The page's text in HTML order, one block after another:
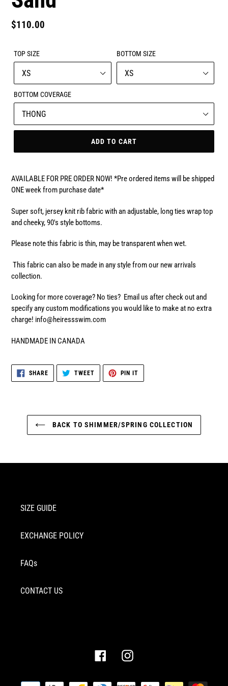
Regular
$110.00
TOP SIZE BOTTOM SIZE
BOTTOM COVERAGE
ADD TO CART
AVAILABLE FOR PRE ORDER NOW! *Pre ordered items will be shipped
ONE week from purchase date*
Super soft, jersey knit rib fabric with an adjustable, long ties wrap top
and cheeky, 90's style bottoms.
Please note this fabric is thin, may be transparent when wet.
This fabric can also be made in any style from our new arrivals
collection.
Looking for more coverage? No ties? Email us after check out and
specify any custom modifications you would like to make at no extra
charge! info@heiressswim.com
HANDMADE IN CANADA
SHARESHARE
ON
FACEBOOK
TWEETTWEET
TWITTER
PIN IT
PINTEREST
BACK TO SHIMMER/SPRING COLLECTION
SIZE GUIDE
EXCHANGE POLICY
FAQs
CONTACT US
FacebookInstagram
Payment